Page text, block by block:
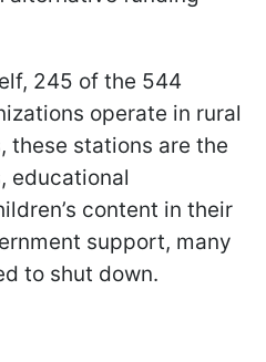
245 of the 544
operate in rural
these stations are the
educational
content in their
support, many
to shut down.